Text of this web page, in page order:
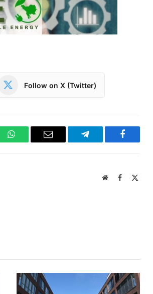
Follow on X (Twitter)
WhatsAppEmail Telegram Facebook
WebsiteFacebook